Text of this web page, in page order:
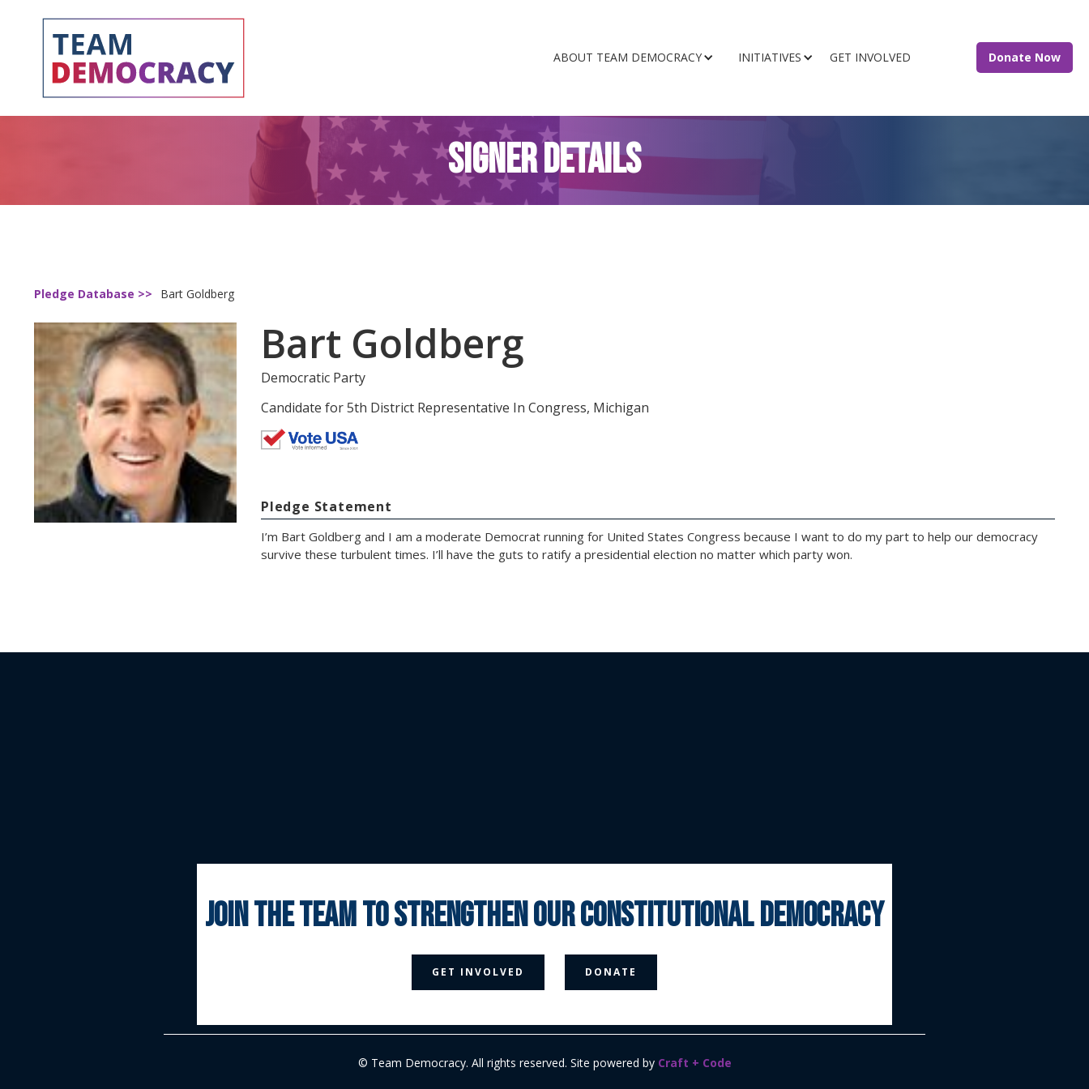
ABOUT TEAM DEMOCRACY INITIATIVES GET INVOLVED Donate Now
SIGNER DETAILS
Pledge Database >> Bart Goldberg
Bart Goldberg
Democratic Party
Candidate for 5th District Representative In Congress, Michigan
Pledge Statement
I’m Bart Goldberg and I am a moderate Democrat running for United States Congress because I want to do my part to help our democracy
survive these turbulent times. I’ll have the guts to ratify a presidential election no matter which party won.
 
© Team Democracy. All rights reserved. Site powered by Craft + Code
join the team to strengthen our constitutional democracy
GET INVOLVED DONATE